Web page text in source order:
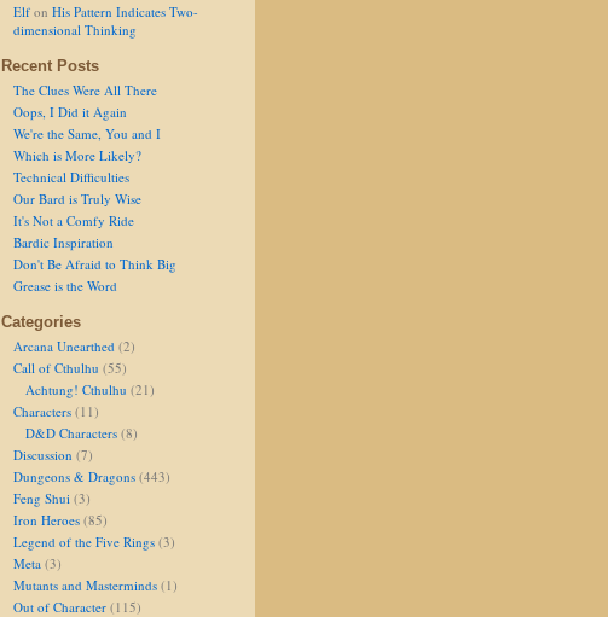
Elf on His Pattern Indicates Two-
dimensional Thinking
Recent Posts
The Clues Were All There
Oops, I Did it Again
We're the Same, You and I
Which is More Likely?
Technical Difficulties
Our Bard is Truly Wise
It's Not a Comfy Ride
Bardic Inspiration
Don't Be Afraid to Think Big
Grease is the Word
Categories
Arcana Unearthed (2)
Call of Cthulhu (55)
Achtung! Cthulhu (21)
Characters (11)
D&D Characters (8)
Discussion (7)
Dungeons & Dragons (443)
Feng Shui (3)
Iron Heroes (85)
Legend of the Five Rings (3)
Meta (3)
Mutants and Masterminds (1)
Out of Character (115)